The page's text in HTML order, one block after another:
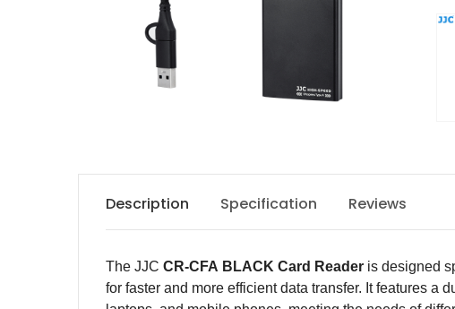
Description Specification Reviews
The JJC CR-CFA BLACK Card Reader is designed
for faster and more efficient data transfer. It features a